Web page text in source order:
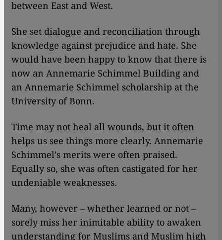
between East and West.
She set dialogue and reconciliation through
knowledge against prejudice and hate. She
would have been happy to know that there is
now an Annemarie Schimmel Building and
an Annemarie Schimmel scholarship at the
University of Bonn.
Time may not heal all wounds, but it often
helps us see things more clearly. Annemarie
Schimmel's merits were often praised.
Equally so, she was often castigated for her
undeniable weaknesses.
Many, however – whether learned or not –
sorely miss her inimitable ability to awaken
understanding for Muslims and Muslim high